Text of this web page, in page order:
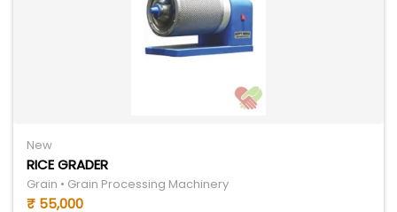
New
RICE GRADER
Grain • Grain Processing Machinery
₹ 55,000